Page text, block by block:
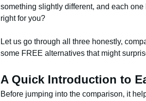
something slightly different, and each
right for you?
Let us go through all three honestly,
some FREE alternatives that might
A Quick Introduction to
Before jumping into the comparison, it